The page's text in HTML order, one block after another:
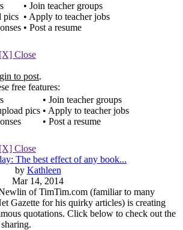
pics
• Join teacher groups
• Apply to teacher jobs
• Post a resume
[X] Close
to post.
free features:
pics
• Join teacher groups
• Apply to teacher jobs
• Post a resume
[X] Close
The best effect of any book...
by Kathleen
Mar 14, 2014
of TimTim.com (familiar to many
Gazette for his quirky articles) is creating
quotations. Click below to check out the